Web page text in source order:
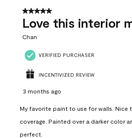
5 out of 5 stars.
Love this interior
Chan
VERIFIED PURCHASER
INCENTIVIZED REVIEW
3 months ago
My favorite paint to use for walls. Nice
coverage. Painted over a darker color
perfect.